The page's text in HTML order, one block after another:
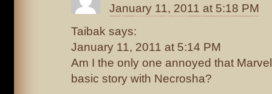
January 11, 2011 at 5:18 PM
Taibak says:
January 11, 2011 at 5:14 PM
Am I the only one annoyed that
basic story with Necrosha?